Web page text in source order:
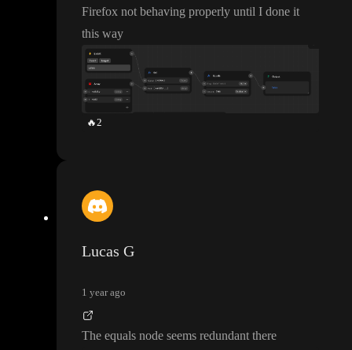
Firefox not behaving properly until I done it
this way
🔥2
Lucas G
1 year ago
The equals node seems redundant there